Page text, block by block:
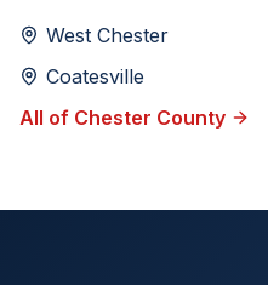
West Chester
Coatesville
All of Chester County